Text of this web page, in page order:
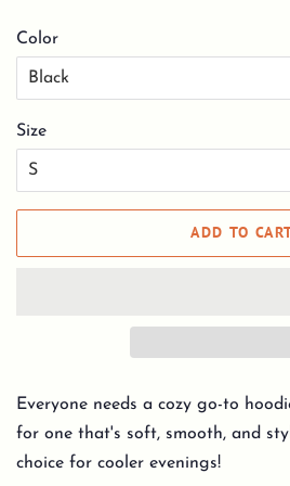
Color
Size
ADD TO
Everyone needs a cozy go-to
for one that's soft, smooth, and
choice for cooler evenings!